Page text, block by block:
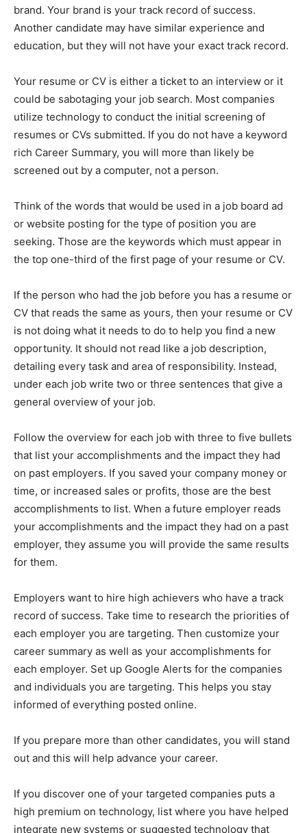
brand. Your brand is your track record of success.
Another candidate may have similar experience and
education, but they will not have your exact track record.
Your resume or CV is either a ticket to an interview or it
could be sabotaging your job search. Most companies
utilize technology to conduct the initial screening of
resumes or CVs submitted. If you do not have a keyword
rich Career Summary, you will more than likely be
screened out by a computer, not a person.
Think of the words that would be used in a job board ad
or website posting for the type of position you are
seeking. Those are the keywords which must appear in
the top one-third of the first page of your resume or CV.
If the person who had the job before you has a resume or
CV that reads the same as yours, then your resume or CV
is not doing what it needs to do to help you find a new
opportunity. It should not read like a job description,
detailing every task and area of responsibility. Instead,
under each job write two or three sentences that give a
general overview of your job.
Follow the overview for each job with three to five bullets
that list your accomplishments and the impact they had
on past employers. If you saved your company money or
time, or increased sales or profits, those are the best
accomplishments to list. When a future employer reads
your accomplishments and the impact they had on a past
employer, they assume you will provide the same results
for them.
Employers want to hire high achievers who have a track
record of success. Take time to research the priorities of
each employer you are targeting. Then customize your
career summary as well as your accomplishments for
each employer. Set up Google Alerts for the companies
and individuals you are targeting. This helps you stay
informed of everything posted online.
If you prepare more than other candidates, you will stand
out and this will help advance your career.
If you discover one of your targeted companies puts a
high premium on technology, list where you have helped
integrate new systems or suggested technology that